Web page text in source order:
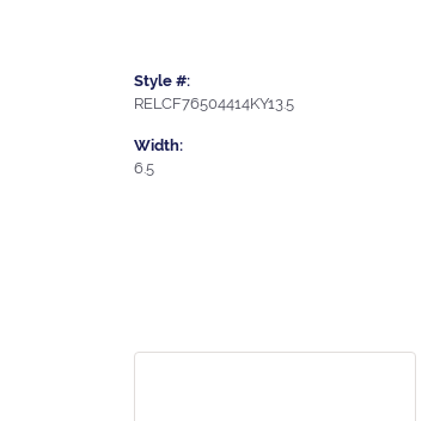
Style #:
RELCF76504414KY13.5
Width:
6.5